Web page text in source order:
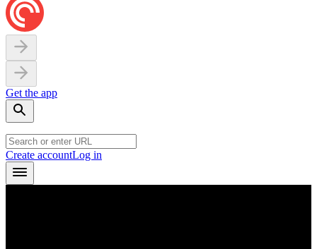
Get the app
Create accountLog in